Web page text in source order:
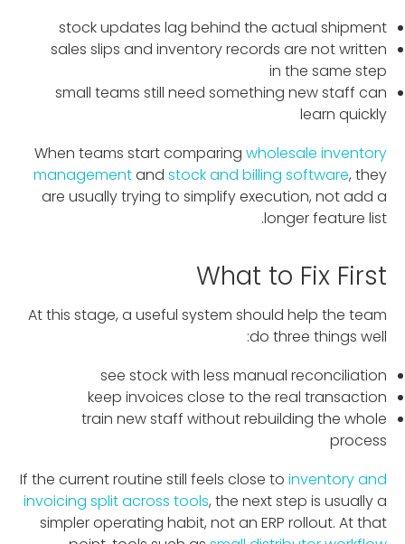
stock updates lag behind the actual shipment
sales slips and inventory records are not written
in the same step
small teams still need something new staff can
learn quickly
When teams start comparing wholesale inventory
managementand stock and billing software, they
are usually trying to simplify execution, not add a
longer feature list.
What to Fix First
At this stage, a useful system should help the team
do three things well:
see stock with less manual reconciliation
keep invoices close to the real transaction
train new staff without rebuilding the whole
process
If the current routine still feels close to inventory and
invoicing split across tools, the next step is usually a
simpler operating habit, not an ERP rollout. At that